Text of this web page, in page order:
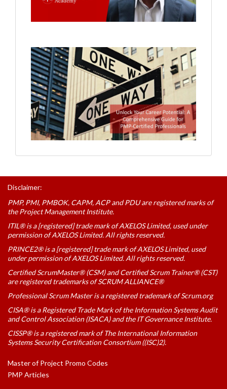
Disclaimer:
PMP, PMI, PMBOK, CAPM, ACP and PDU are registered marks of
the Project Management Institute.
ITIL® is a [registered] trade mark of AXELOS Limited, used under
permission of AXELOS Limited. All rights reserved.
PRINCE2® is a [registered] trade mark of AXELOS Limited, used
under permission of AXELOS Limited. All rights reserved.
Certified ScrumMaster® (CSM) and Certified Scrum Trainer® (CST)
are registered trademarks of SCRUM ALLIANCE®
Professional Scrum Master is a registered trademark of Scrum.org
CISA® is a Registered Trade Mark of the Information Systems Audit
and Control Association (ISACA) and the IT Governance Institute.
CISSP® is a registered mark of The International Information
Systems Security Certification Consortium ((ISC)2).
Master of Project Promo Codes
PMP Articles